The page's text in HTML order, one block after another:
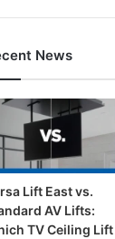
News
Lift East vs.
AV Lifts:
TV Ceiling Lift